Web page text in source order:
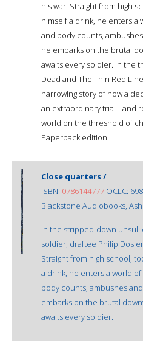
his war. Straight from high
himself a drink, he enters a
and body counts,
he embarks on the brutal
awaits every soldier. In the
Dead and The Thin Red
harrowing story of how a
an extraordinary trial-- and
world on the threshold of
Paperback edition.
Close quarters /
ISBN: 0786144777 OCLC:
Blackstone Audiobooks,
In the stripped-down
soldier, draftee Philip
Straight from high school,
a drink, he enters a world
body counts, ambushes
embarks on the brutal
awaits every soldier.